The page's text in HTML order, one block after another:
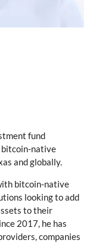
fund
bitcoin-native
and globally.
bitcoin-native
looking to add
to their
2017, he has
companies